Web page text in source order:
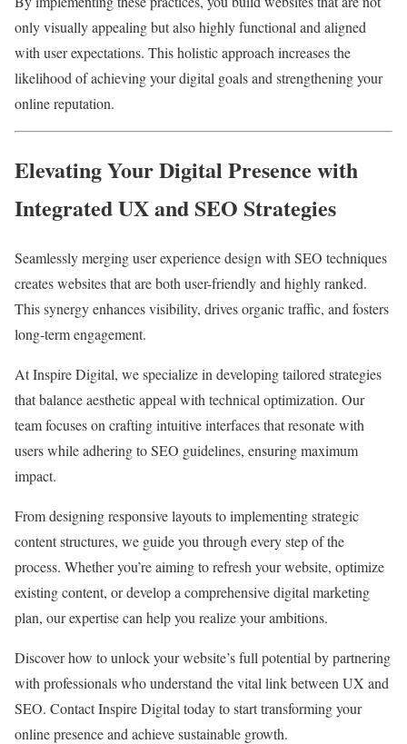
only visually appealing but also highly functional and aligned
with user expectations. This holistic approach increases the
likelihood of achieving your digital goals and strengthening your
online reputation.
Elevating Your Digital Presence with
Integrated UX and SEO Strategies
Seamlessly merging user experience design with SEO techniques
creates websites that are both user-friendly and highly ranked.
This synergy enhances visibility, drives organic traffic, and fosters
long-term engagement.
At Inspire Digital, we specialize in developing tailored strategies
that balance aesthetic appeal with technical optimization. Our
team focuses on crafting intuitive interfaces that resonate with
users while adhering to SEO guidelines, ensuring maximum
impact.
From designing responsive layouts to implementing strategic
content structures, we guide you through every step of the
process. Whether you’re aiming to refresh your website, optimize
existing content, or develop a comprehensive digital marketing
plan, our expertise can help you realize your ambitions.
Discover how to unlock your website’s full potential by partnering
with professionals who understand the vital link between UX and
SEO. Contact Inspire Digital today to start transforming your
online presence and achieve sustainable growth.